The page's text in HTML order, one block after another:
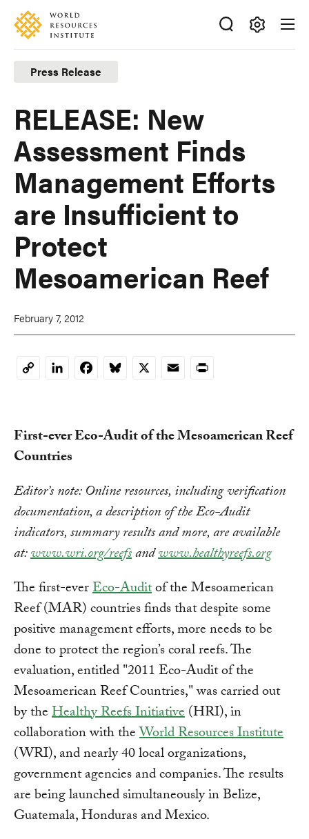
Skip
main
content
Accessibility
Making
Big
Ideas
Happen
Press Release
RELEASE: New
Assessment Finds
Management Efforts
are Insufficient to
Protect
Mesoamerican Reef
February 7, 2012
CopyLinkedInFacebookBluesky
X EmailPrint
First-ever Eco-Audit of the Mesoamerican Reef
Countries
Editor’s note: Online resources, including verification
documentation, a description of the Eco-Audit
indicators, summary results and more, are available
at:www.wri.org/reefsandwww.healthyreefs.org
The first-everEco-Auditof the Mesoamerican
Reef (MAR) countries finds that despite some
positive management efforts, more needs to be
done to protect the region’s coral reefs. The
evaluation, entitled "2011 Eco-Audit of the
Mesoamerican Reef Countries," was carried out
by theHealthy Reefs Initiative(HRI), in
collaboration with theWorld Resources Institute
(WRI), and nearly 40 local organizations,
government agencies and companies. The results
are being launched simultaneously in Belize,
Guatemala, Honduras and Mexico.